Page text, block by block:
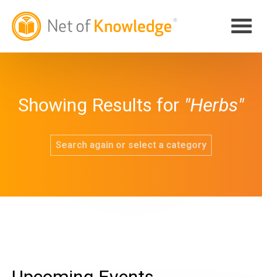
Showing Results for "Herbs"
Search again or select a category